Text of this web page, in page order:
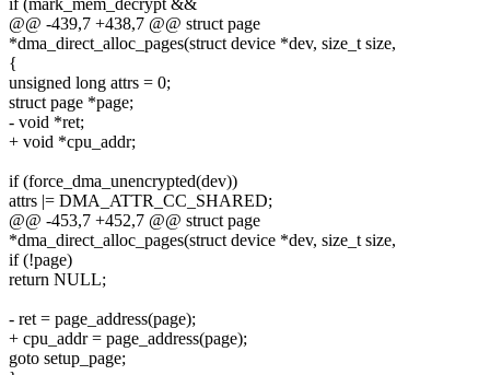
@@ -439,7 +438,7 @@ struct page
*dma_direct_alloc_pages(struct device *dev, size_t size,
{
unsigned long attrs = 0;
struct page *page;
- void *ret;
+ void *cpu_addr;
if (force_dma_unencrypted(dev))
attrs |= DMA_ATTR_CC_SHARED;
@@ -453,7 +452,7 @@ struct page
*dma_direct_alloc_pages(struct device *dev, size_t size,
if (!page)
return NULL;
- ret = page_address(page);
+ cpu_addr = page_address(page);
goto setup_page;